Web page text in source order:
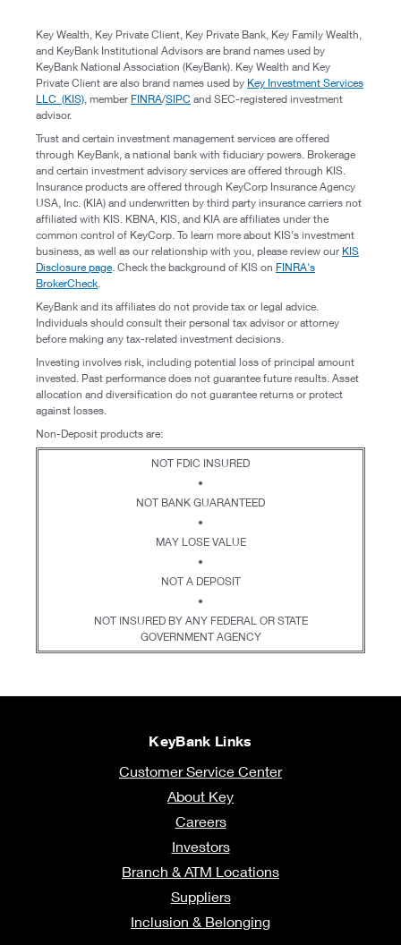
Key Wealth, Key Private Client, Key Private Bank, Key Family Wealth,
and KeyBank Institutional Advisors are brand names used by
KeyBank National Association (KeyBank). Key Wealth and Key
Private Client are also brand names used by Key Investment Services
LLC (KIS), member FINRA/SIPC and SEC-registered investment
advisor.
Trust and certain investment management services are offered
through KeyBank, a national bank with fiduciary powers. Brokerage
and certain investment advisory services are offered through KIS.
Insurance products are offered through KeyCorp Insurance Agency
USA, Inc. (KIA) and underwritten by third party insurance carriers not
affiliated with KIS. KBNA, KIS, and KIA are affiliates under the
common control of KeyCorp. To learn more about KIS’s investment
business, as well as our relationship with you, please review our KIS
Disclosure page. Check the background of KIS on FINRA's
BrokerCheck.
KeyBank and its affiliates do not provide tax or legal advice.
Individuals should consult their personal tax advisor or attorney
before making any tax-related investment decisions.
Investing involves risk, including potential loss of principal amount
invested. Past performance does not guarantee future results. Asset
allocation and diversification do not guarantee returns or protect
against losses.
Non-Deposit products are:
NOT FDIC INSURED
•
NOT BANK GUARANTEED
•
MAY LOSE VALUE
•
NOT A DEPOSIT
•
NOT INSURED BY ANY FEDERAL OR STATE
GOVERNMENT AGENCY
KeyBank Links
Customer Service Center
About Key
Careers
Investors
Branch & ATM Locations
Suppliers
Inclusion & Belonging